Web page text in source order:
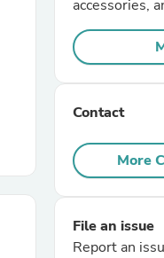
accessories,
Contact
More
File an issue
Report an